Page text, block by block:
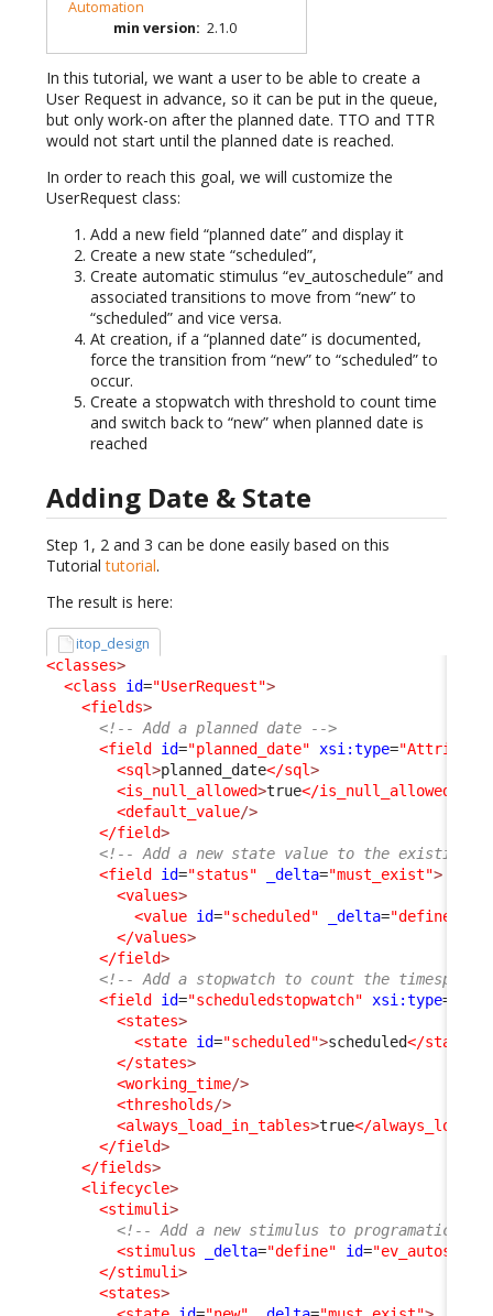
Automation
min version: 2.1.0
In this tutorial, we want a user to be able to create a
User Request in advance, so it can be put in the queue,
but only work-on after the planned date. TTO and TTR
would not start until the planned date is reached.
In order to reach this goal, we will customize the
UserRequest class:
Add a new field “planned date” and display it
Create a new state “scheduled”,
Create automatic stimulus “ev_autoschedule” and
associated transitions to move from “new” to
“scheduled” and vice versa.
At creation, if a “planned date” is documented,
force the transition from “new” to “scheduled” to
occur.
Create a stopwatch with threshold to count time
and switch back to “new” when planned date is
reached
Adding Date & State
Step 1, 2 and 3 can be done easily based on this
Tutorialtutorial.
The result is here:
itop_design
<classes>
<class
id="UserRequest">
<fields>
<!-- Add a planned date -->
<field
id="planned_date" xsi:type=
<sql>planned_date</sql>
<is_null_allowed>true</is_null_allowed
<default_value/>
</field>
<!-- Add a new state value to the existing
<field
id="status" _delta="must_exist">
<values>
<value id="scheduled" _delta="define"
</values>
</field>
<!-- Add a stopwatch to count the
<field
id="scheduledstopwatch" xsi:type=
<states>
<state id="scheduled">scheduled</state
</states>
<working_time/>
<thresholds/>
<always_load_in_tables>true</
</field>
</fields>
<lifecycle>
<stimuli>
<!-- Add a new stimulus to programatically
<stimulus
_delta="define" id=
</stimuli>
<states>